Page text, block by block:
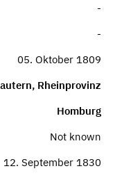
-
-
05. Oktober 1809
Rheinprovinz
Homburg
Not known
12. September 1830